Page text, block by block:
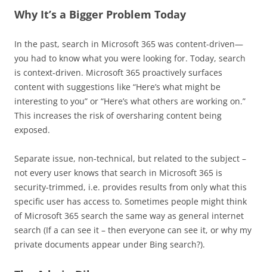
Why It’s a Bigger Problem Today
In the past, search in Microsoft 365 was content-driven—
you had to know what you were looking for. Today, search
is context-driven. Microsoft 365 proactively surfaces
content with suggestions like “Here’s what might be
interesting to you” or “Here’s what others are working on.”
This increases the risk of oversharing content being
exposed.
Separate issue, non-technical, but related to the subject –
not every user knows that search in Microsoft 365 is
security-trimmed, i.e. provides results from only what this
specific user has access to. Sometimes people might think
of Microsoft 365 search the same way as general internet
search (If a can see it – then everyone can see it, or why my
private documents appear under Bing search?).